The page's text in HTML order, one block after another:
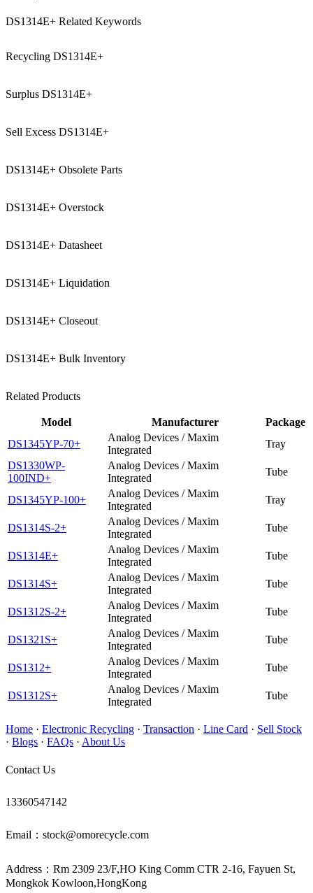
DS1314E+ Related Keywords
Recycling DS1314E+
Surplus DS1314E+
Sell Excess DS1314E+
DS1314E+ Obsolete Parts
DS1314E+ Overstock
DS1314E+ Datasheet
DS1314E+ Liquidation
DS1314E+ Closeout
DS1314E+ Bulk Inventory
Related Products
Model Manufacturer
Package
DS1345YP-70+
Analog Devices / Maxim
Integrated
Tray
DS1330WP-
100IND+
Analog Devices / Maxim
Integrated
Tube
DS1345YP-100+
Analog Devices / Maxim
Integrated
Tray
DS1314S-2+
Analog Devices / Maxim
Integrated
Tube
DS1314E+
Analog Devices / Maxim
Integrated
Tube
DS1314S+
Analog Devices / Maxim
Integrated
Tube
DS1312S-2+
Analog Devices / Maxim
Integrated
Tube
DS1321S+
Analog Devices / Maxim
Integrated
Tube
DS1312+
Analog Devices / Maxim
Integrated
Tube
DS1312S+
Analog Devices / Maxim
Integrated
Tube
Home · Electronic Recycling · Transaction · Line Card · Sell Stock
· Blogs · FAQs · About Us
Contact Us
13360547142
Email：stock@omorecycle.com
Address：Rm 2309 23/F,HO King Comm CTR 2-16, Fayuen St,
Mongkok Kowloon,HongKong